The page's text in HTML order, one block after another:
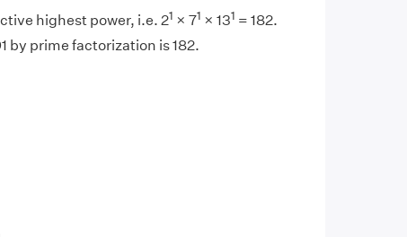
highest power, i.e. 21 × 71 × 131 = 182.
by prime factorization is 182.